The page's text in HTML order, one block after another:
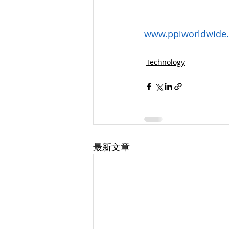
Technology
最新文章